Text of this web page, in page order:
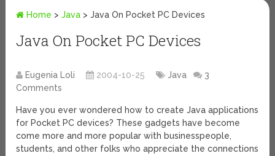
Home >Java >Java On Pocket PC Devices
Java On Pocket PC Devices
Eugenia Loli 2004-10-25 Java
3
Comments
Have you ever wondered how to create Java applications
for Pocket PC devices? These gadgets have become
come more and more popular with businesspeople,
students, and other folks who appreciate the connections